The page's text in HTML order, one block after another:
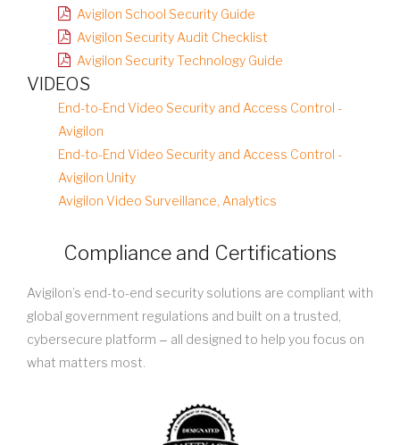
Avigilon School Security Guide
Avigilon Security Audit Checklist
Avigilon Security Technology Guide
VIDEOS
End-to-End Video Security and Access Control -
Avigilon
End-to-End Video Security and Access Control -
Avigilon Unity
Avigilon Video Surveillance, Analytics
Compliance and Certifications
Avigilon’s end-to-end security solutions are compliant with
global government regulations and built on a trusted,
cybersecure platform ‒ all designed to help you focus on
what matters most.